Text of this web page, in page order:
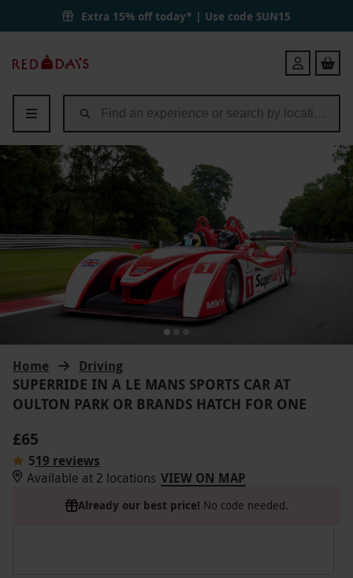
Extra 15% off today* | Use code SUN15
Days
Login
Home Driving
SUPERRIDE IN A LE MANS SPORTS CAR AT
OULTON PARK OR BRANDS HATCH FOR ONE
£65
519 reviews
Available at 2 locations VIEW ON MAP
Already our best price! No code needed.